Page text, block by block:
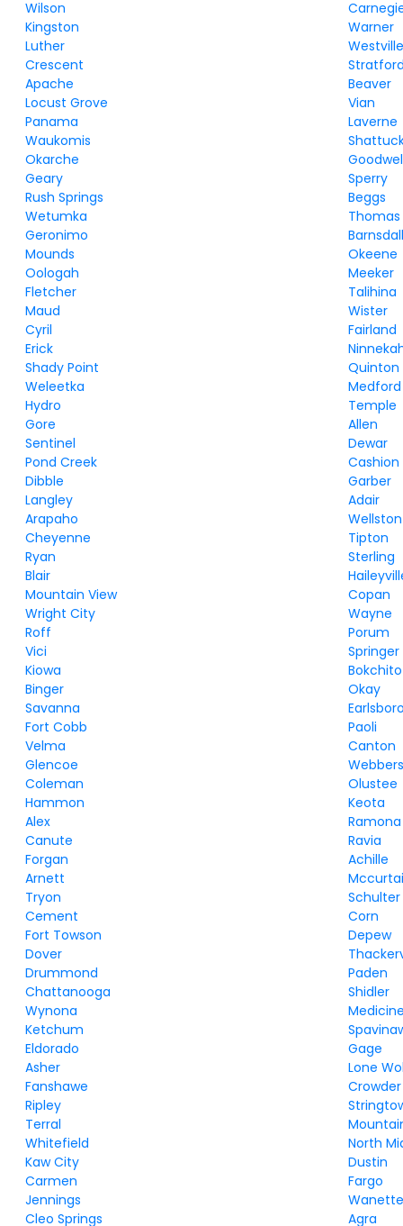
Wilson
Kingston
Warner
Luther
Crescent
Apache
Beaver
Locust Grove
Vian
Panama
Laverne
Waukomis
Okarche
Geary
Sperry
Rush Springs
Beggs
Wetumka
Thomas
Geronimo
Mounds
Okeene
Oologah
Meeker
Fletcher
Talihina
Maud
Wister
Cyril
Fairland
Erick
Shady Point
Quinton
Weleetka
Medford
Hydro
Temple
Gore
Allen
Sentinel
Dewar
Pond Creek
Cashion
Dibble
Garber
Langley
Adair
Arapaho
Wellston
Cheyenne
Tipton
Ryan
Sterling
Blair
Mountain View
Copan
Wright City
Wayne
Roff
Porum
Vici
Springer
Kiowa
Bokchito
Binger
Okay
Savanna
Fort Cobb
Paoli
Velma
Canton
Glencoe
Coleman
Olustee
Hammon
Keota
Alex
Ramona
Canute
Ravia
Forgan
Achille
Arnett
Tryon
Schulter
Cement
Corn
Fort Towson
Depew
Dover
Drummond
Paden
Chattanooga
Shidler
Wynona
Ketchum
Eldorado
Gage
Asher
Lone
Fanshawe
Crowder
Ripley
Terral
Whitefield
North
Kaw City
Dustin
Carmen
Fargo
Jennings
Cleo Springs
Agra